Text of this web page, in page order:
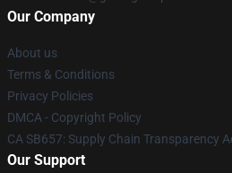
Our Company
About us
Terms & Conditions
Privacy Policies
DMCA - Copyright Policy
CA SB657: Supply Chain Transparency
Our Support